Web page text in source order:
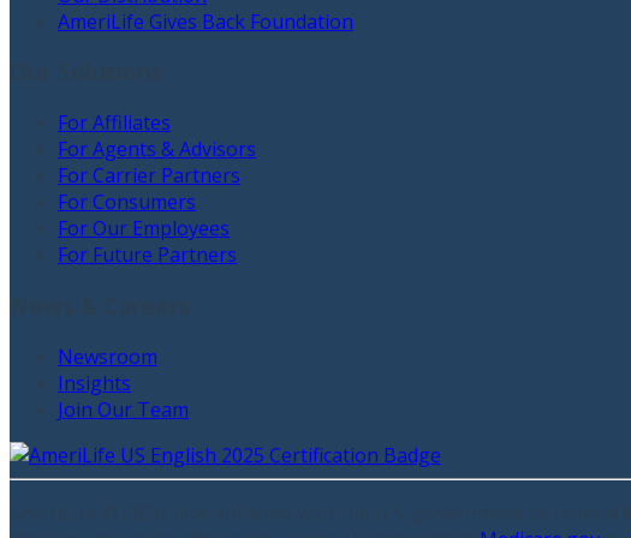
AmeriLife Gives Back Foundation
For Affiliates
For Agents & Advisors
For Carrier Partners
For Consumers
For Our Employees
For Future Partners
Newsroom
Insights
Join Our Team